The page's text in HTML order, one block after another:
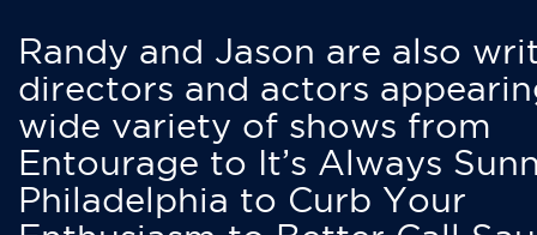
Randy and Jason are also
directors and actors
wide variety of shows from
Entourage to It’s Always
Philadelphia to Curb Your